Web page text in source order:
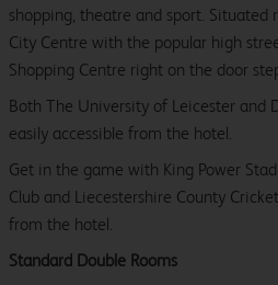
shopping, theatre and sport.
City Centre with the popular high
Shopping Centre right on the door
Both The University of Leicester and
easily accessible from the hotel.
Get in the game with King Power
Club and Liecestershire County
from the hotel.
Standard Double Rooms